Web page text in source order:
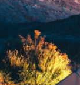
really captivated
of